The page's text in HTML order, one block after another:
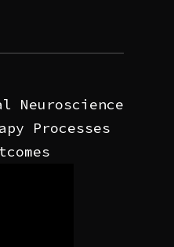
Neuroscience
Processes